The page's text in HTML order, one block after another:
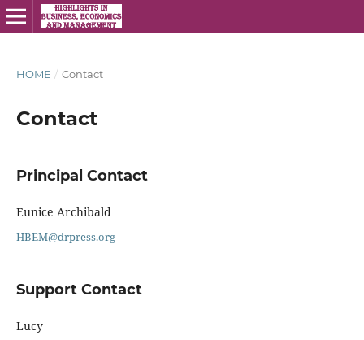
HOME / Contact
Contact
Principal Contact
Eunice Archibald
HBEM@drpress.org
Support Contact
Lucy